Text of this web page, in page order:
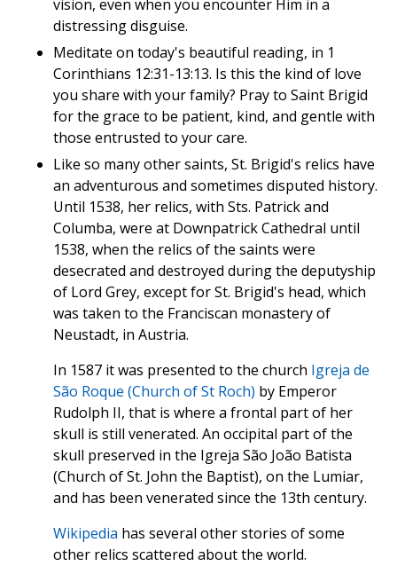
vision, even when you encounter Him in a
distressing disguise.
Meditate on today's beautiful reading, in 1
Corinthians 12:31-13:13. Is this the kind of love
you share with your family? Pray to Saint Brigid
for the grace to be patient, kind, and gentle with
those entrusted to your care.
Like so many other saints, St. Brigid's relics have
an adventurous and sometimes disputed history.
Until 1538, her relics, with Sts. Patrick and
Columba, were at Downpatrick Cathedral until
1538, when the relics of the saints were
desecrated and destroyed during the deputyship
of Lord Grey, except for St. Brigid's head, which
was taken to the Franciscan monastery of
Neustadt, in Austria.
In 1587 it was presented to the church Igreja de
São Roque (Church of St Roch) by Emperor
Rudolph II, that is where a frontal part of her
skull is still venerated. An occipital part of the
skull preserved in the Igreja São João Batista
(Church of St. John the Baptist), on the Lumiar,
and has been venerated since the 13th century.
Wikipedia has several other stories of some
other relics scattered about the world.